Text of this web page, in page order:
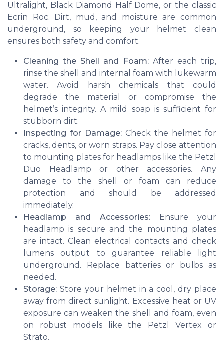
Ultralight, Black Diamond Half Dome, or the classic
Ecrin Roc. Dirt, mud, and moisture are common
underground, so keeping your helmet clean
ensures both safety and comfort.
Cleaning the Shell and Foam:After each trip,
rinse the shell and internal foam with lukewarm
water. Avoid harsh chemicals that could
degrade the material or compromise the
helmet’s integrity. A mild soap is sufficient for
stubborn dirt.
Inspecting for Damage: Check the helmet for
cracks, dents, or worn straps. Pay close attention
to mounting plates for headlamps like the Petzl
Duo Headlamp or other accessories. Any
damage to the shell or foam can reduce
protection and should be addressed
immediately.
Headlamp and Accessories: Ensure your
headlamp is secure and the mounting plates
are intact. Clean electrical contacts and check
lumens output to guarantee reliable light
underground. Replace batteries or bulbs as
needed.
Storage: Store your helmet in a cool, dry place
away from direct sunlight. Excessive heat or UV
exposure can weaken the shell and foam, even
on robust models like the Petzl Vertex or
Strato.